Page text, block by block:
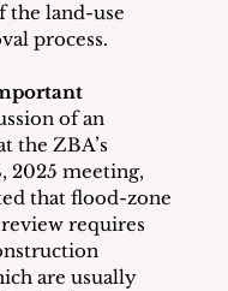
the land-use
process.
of an
the ZBA’s
2025 meeting,
that flood-zone
requires
are usually